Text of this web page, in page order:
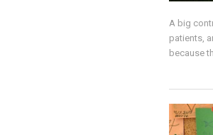
A big
patients,
because